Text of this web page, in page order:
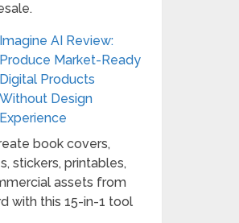
Imagine AI Review:
Produce Market-Ready
Digital Products
Without Design
Experience
book covers,
stickers, printables,
assets from
with this 15-in-1 tool